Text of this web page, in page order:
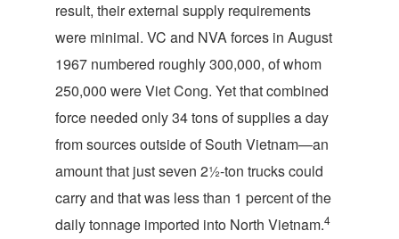
result, their external supply requirements
were minimal. VC and NVA forces in August
1967 numbered roughly 300,000, of whom
250,000 were Viet Cong. Yet that combined
force needed only 34 tons of supplies a day
from sources outside of South Vietnam—an
amount that just seven 2½-ton trucks could
carry and that was less than 1 percent of the
daily tonnage imported into North Vietnam.4